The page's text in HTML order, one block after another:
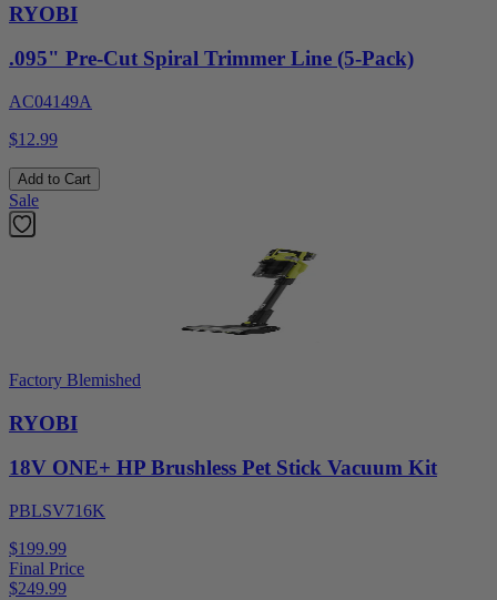
RYOBI
.095" Pre-Cut Spiral Trimmer Line (5-Pack)
AC04149A
$12.99
Add to Cart
Sale
Factory Blemished
RYOBI
18V ONE+ HP Brushless Pet Stick Vacuum Kit
PBLSV716K
$199.99
Final Price
$249.99